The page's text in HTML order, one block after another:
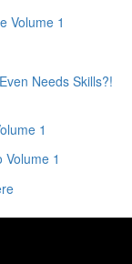
Volume 1
Needs Skills?!
1
Volume 1